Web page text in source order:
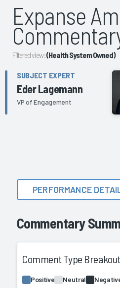
Expanse
Filtered view:(Health System Owned)
SUBJECT EXPERT
Eder Lagemann
VP of Engagement
Commentary
PERFORMANCE
Comment Type Breakout
Positive Neutral